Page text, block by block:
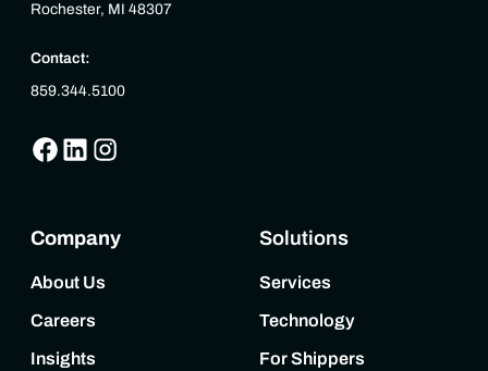
Rochester, MI 48307
Contact:
859.344.5100
Company
About Us
Careers
Insights
Solutions
Services
Technology
For Shippers